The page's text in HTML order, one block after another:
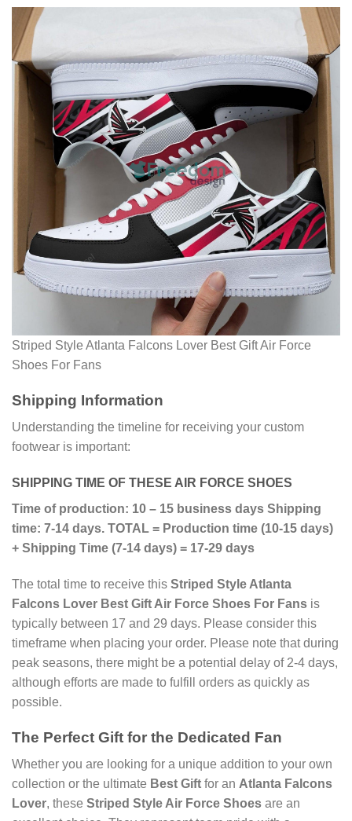
Striped Style Atlanta Falcons Lover Best Gift Air Force
Shoes For Fans
Shipping Information
Understanding the timeline for receiving your custom
footwear is important:
SHIPPING TIME OF THESE AIR FORCE SHOES
Time of production: 10 – 15 business days Shipping
time: 7-14 days. TOTAL = Production time (10-15 days)
+ Shipping Time (7-14 days) = 17-29 days
The total time to receive this Striped Style Atlanta
Falcons Lover Best Gift Air Force Shoes For Fans is
typically between 17 and 29 days. Please consider this
timeframe when placing your order. Please note that during
peak seasons, there might be a potential delay of 2-4 days,
although efforts are made to fulfill orders as quickly as
possible.
The Perfect Gift for the Dedicated Fan
Whether you are looking for a unique addition to your own
collection or the ultimate Best Gift for an Atlanta Falcons
Lover, these Striped Style Air Force Shoes are an